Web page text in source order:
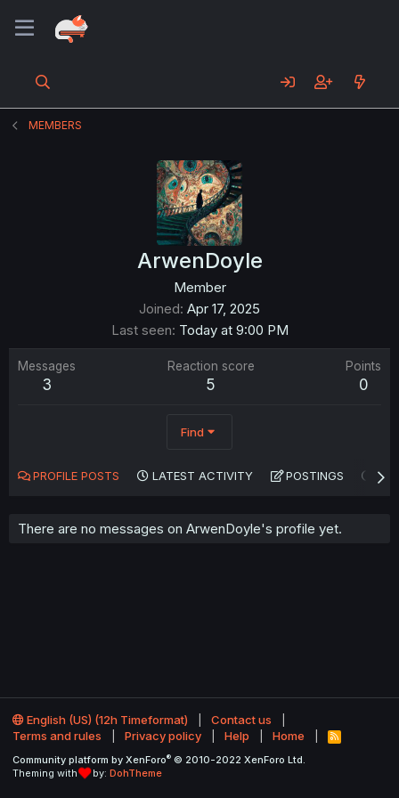
MEMBERS
ArwenDoyle
Member
Joined Apr 17, 2025
Last seen Today at 9:00 PM
Messages
3
Reaction score
5
Points
0
Find
PROFILE POSTS LATEST ACTIVITY POSTINGS
There are no messages on ArwenDoyle's profile yet.
English (US) (12h Timeformat)
Contact us
Terms and rules
Privacy policy Help Home
R
S
Community platform by XenForo® © 2010-2022 XenForo Ltd.
Theming with
by: DohTheme